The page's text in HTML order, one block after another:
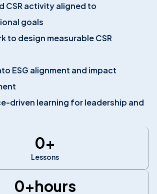
CSR activity aligned to
goals
to design measurable CSR
ESG alignment and impact
driven learning for leadership and
Lessons
0+
0+hours